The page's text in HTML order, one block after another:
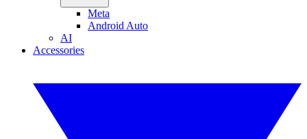
Meta
Android Auto
AI
Accessories